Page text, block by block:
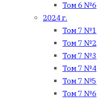
Том 6 №6
2024 г.
Том 7 №1
Том 7 №2
Том 7 №3
Том 7 №4
Том 7 №5
Том 7 №6